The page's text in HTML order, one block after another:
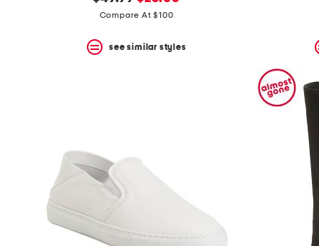
price: price:
Compare At $100
see similar styles